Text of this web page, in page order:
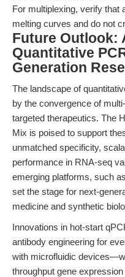
For multiplexing, verify that
melting curves and do not
Future Outlook:
Quantitative
Generation
The landscape of
by the convergence of
targeted therapeutics. The
Mix is poised to support
unmatched specificity,
performance in RNA-seq
emerging platforms, such
set the stage for next-
medicine and synthetic
Innovations in hot-start
antibody engineering for
with microfluidic
throughput gene